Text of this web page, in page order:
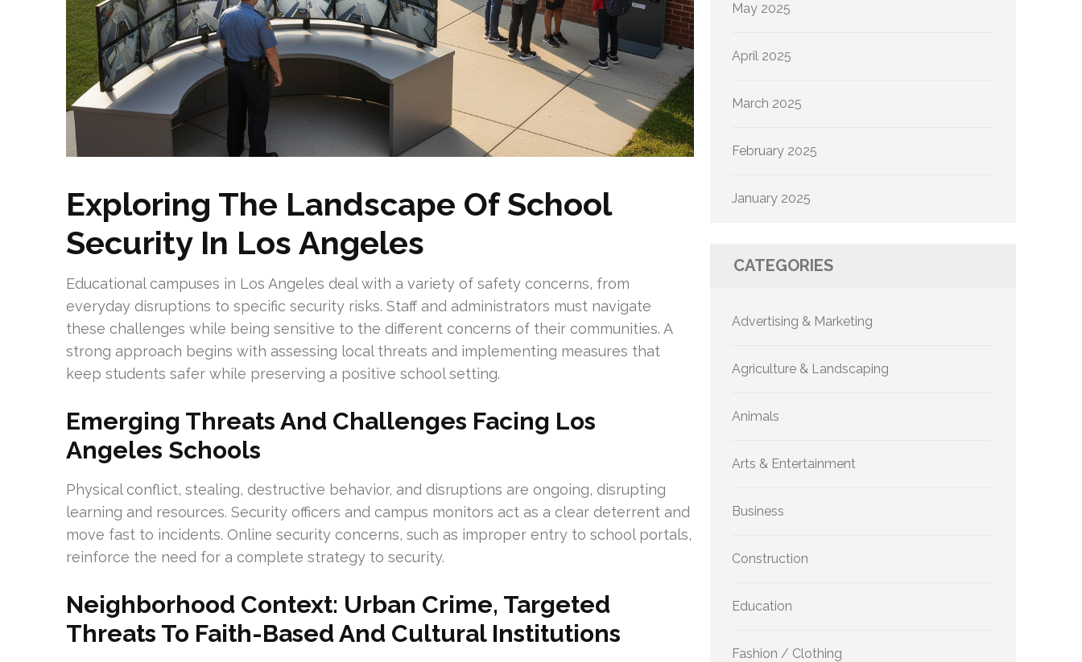
Exploring The Landscape Of School
Security In Los Angeles
Educational campuses in Los Angeles deal with a variety of safety concerns, from
everyday disruptions to specific security risks. Staff and administrators must navigate
these challenges while being sensitive to the different concerns of their communities. A
strong approach begins with assessing local threats and implementing measures that
keep students safer while preserving a positive school setting.
Emerging Threats And Challenges Facing Los
Angeles Schools
Physical conflict, stealing, destructive behavior, and disruptions are ongoing, disrupting
learning and resources. Security officers and campus monitors act as a clear deterrent and
move fast to incidents. Online security concerns, such as improper entry to school portals,
reinforce the need for a complete strategy to security.
Neighborhood Context: Urban Crime, Targeted
Threats To Faith-Based And Cultural Institutions
May 2025
April 2025
March 2025
February 2025
January 2025
CATEGORIES
Advertising & Marketing
Agriculture & Landscaping
Animals
Arts & Entertainment
Business
Construction
Education
Fashion / Clothing